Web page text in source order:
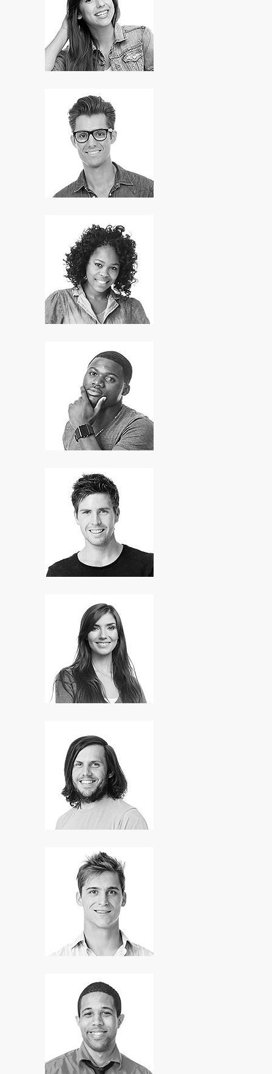
Anne Warren
HR Manager
Bill Attaway
Mary Brown
HR Manager
David Hill
Designer
Hans Jonsson
Mary Smith
SEO Expert
Hugh Smith
Art Director
Art Robins
Developer
Dough Hill